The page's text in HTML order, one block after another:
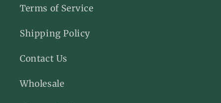
Terms of Service
Shipping Policy
Contact Us
Wholesale